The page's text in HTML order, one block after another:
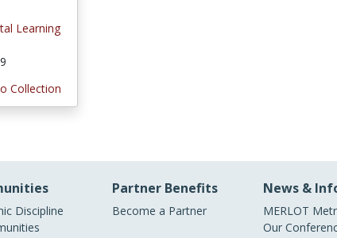
Learning
Collection
Discipline
Partner Benefits
Become a Partner
News &
MERLOT
Our